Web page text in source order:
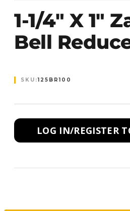
1-1/4″ X 1″
Bell
SKU:125BR100
LOG IN/REGISTER